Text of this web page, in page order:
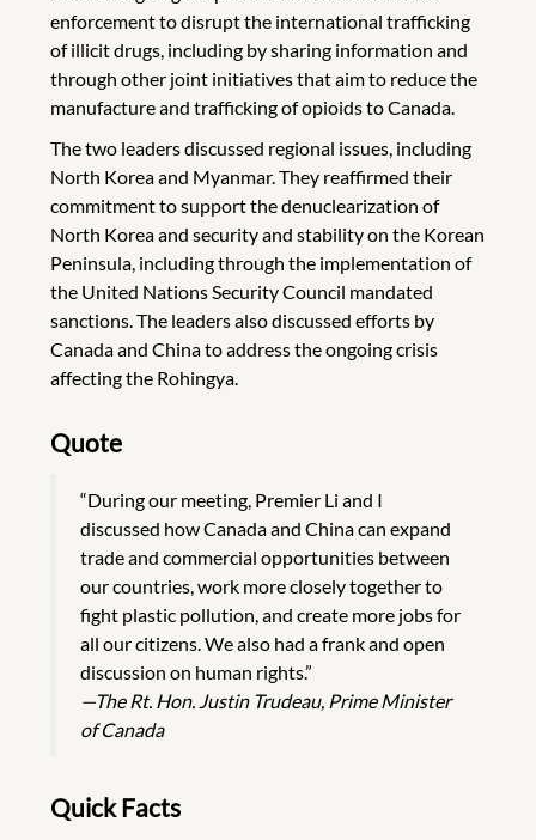
enforcement to disrupt the international trafficking
of illicit drugs, including by sharing information and
through other joint initiatives that aim to reduce the
manufacture and trafficking of opioids to Canada.
The two leaders discussed regional issues, including
North Korea and Myanmar. They reaffirmed their
commitment to support the denuclearization of
North Korea and security and stability on the Korean
Peninsula, including through the implementation of
the United Nations Security Council mandated
sanctions. The leaders also discussed efforts by
Canada and China to address the ongoing crisis
affecting the Rohingya.
Quote
“During our meeting, Premier Li and I
discussed how Canada and China can expand
trade and commercial opportunities between
our countries, work more closely together to
fight plastic pollution, and create more jobs for
all our citizens. We also had a frank and open
discussion on human rights.”
—The Rt. Hon. Justin Trudeau, Prime Minister
of Canada
Quick Facts